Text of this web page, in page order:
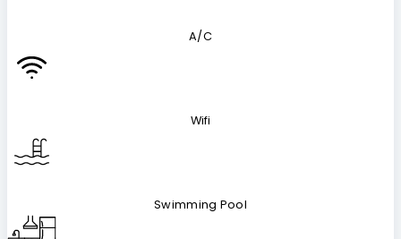
A/C
Wifi
Swimming Pool